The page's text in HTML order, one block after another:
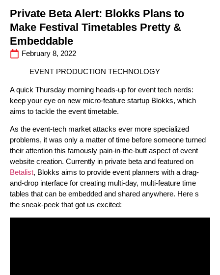
Private Beta Alert: Blokks Plans to
Make Festival Timetables Pretty &
Embeddable
February 8, 2022
EVENT PRODUCTION TECHNOLOGY
A quick Thursday morning heads-up for event tech nerds:
keep your eye on new micro-feature startup Blokks, which
aims to tackle the event timetable.
As the event-tech market attacks ever more specialized
problems, it was only a matter of time before someone turned
their attention this famously pain-in-the-butt aspect of event
website creation. Currently in private beta and featured on
Betalist, Blokks aims to provide event planners with a drag-
and-drop interface for creating multi-day, multi-feature time
tables that can be embedded and shared anywhere. Here s
the sneak-peek that got us excited: